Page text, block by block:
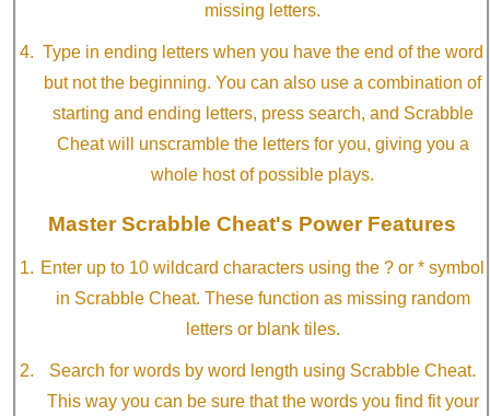
missing letters.
Type in ending letters when you have the end of the word
but not the beginning. You can also use a combination of
starting and ending letters, press search, and Scrabble
Cheat will unscramble the letters for you, giving you a
whole host of possible plays.
Master Scrabble Cheat's Power Features
Enter up to 10 wildcard characters using the ? or * symbol
in Scrabble Cheat. These function as missing random
letters or blank tiles.
Search for words by word length using Scrabble Cheat.
This way you can be sure that the words you find fit your